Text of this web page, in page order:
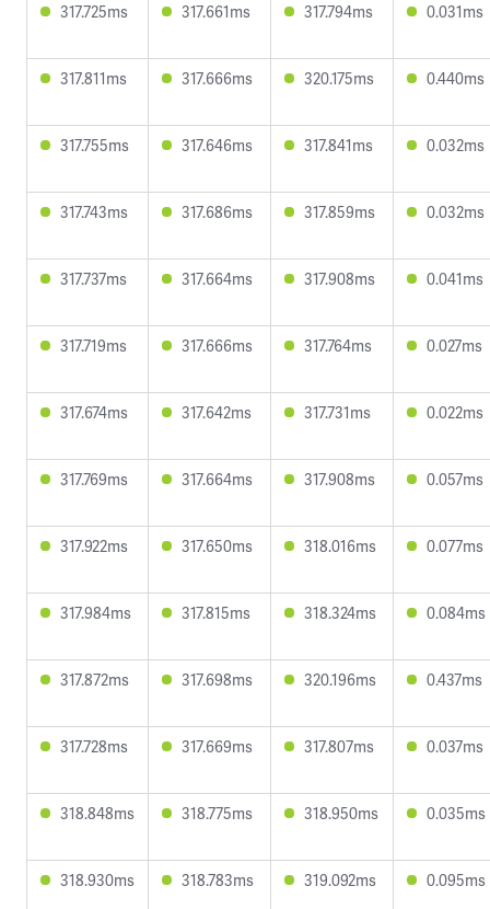
317.725ms 317.661ms 317.794ms 0.031ms
317.811ms 317.666ms 320.175ms 0.440ms
317.755ms 317.646ms 317.841ms 0.032ms
317.743ms 317.686ms 317.859ms 0.032ms
317.737ms 317.664ms 317.908ms 0.041ms
317.719ms 317.666ms 317.764ms 0.027ms
317.674ms 317.642ms 317.731ms 0.022ms
317.769ms 317.664ms 317.908ms 0.057ms
317.922ms 317.650ms 318.016ms 0.077ms
317.984ms 317.815ms 318.324ms 0.084ms
317.872ms 317.698ms 320.196ms 0.437ms
317.728ms 317.669ms 317.807ms 0.037ms
318.848ms 318.775ms 318.950ms 0.035ms
318.930ms 318.783ms 319.092ms 0.095ms